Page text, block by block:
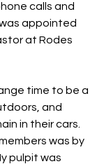
calls and
appointed
at Rodes
time to be a
and
in their cars.
was by
pulpit was